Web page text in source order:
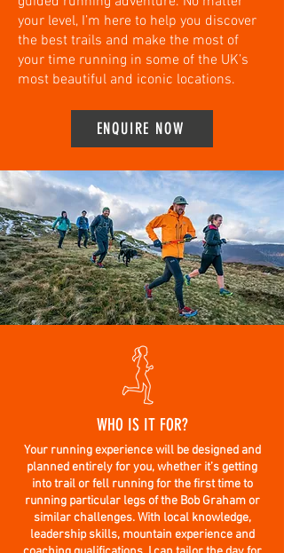
your level, I’m here to help you discover
the best trails and make the most of
your time running in some of the UK’s
most beautiful and iconic locations.
ENQUIRE NOW
WHO IS IT FOR?
Your running experience will be designed and
planned entirely for you, whether it’s getting
into trail or fell running for the first time to
running particular legs of the Bob Graham or
similar challenges. With local knowledge,
leadership skills, mountain experience and